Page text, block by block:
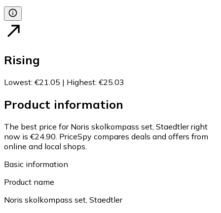
Rising
Lowest: €21.05 | Highest: €25.03
Product information
The best price for Noris skolkompass set, Staedtler right
now is €24.90. PriceSpy compares deals and offers from
online and local shops.
Basic information
Product name
Noris skolkompass set, Staedtler